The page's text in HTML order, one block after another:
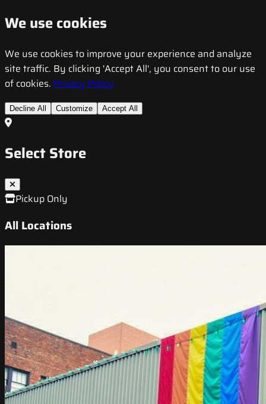
We use cookies
We use cookies to improve your experience and analyze
site traffic. By clicking 'Accept All', you consent to our use
of cookies. Privacy Policy
Decline All Customize Accept All
Select Store
Pickup Only
All Locations